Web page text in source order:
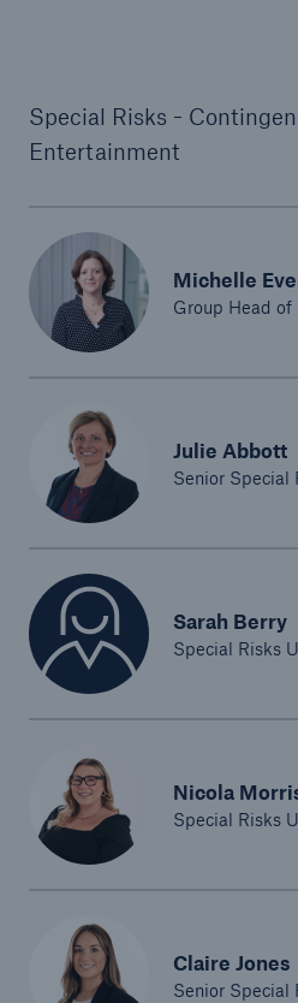
Special Risks -
Entertainment
Michelle
Group Head
Julie Abbott
Senior Special
Sarah Berry
Special Risks
Nicola
Special Risks
Claire Jones
Senior Special